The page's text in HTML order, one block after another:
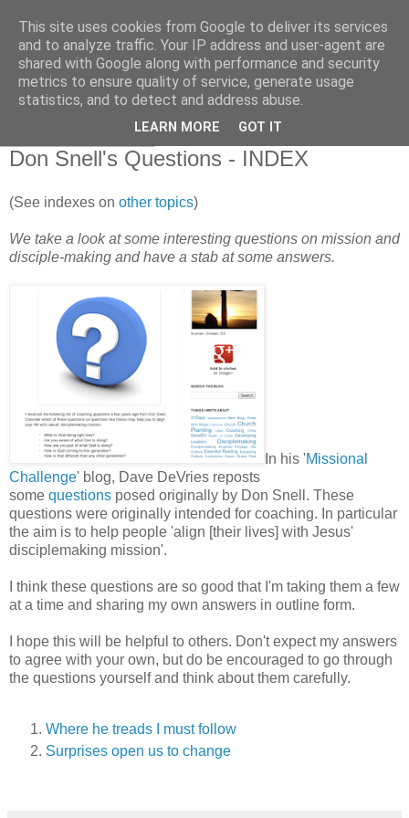
Don Snell's Questions - INDEX
(See indexes on other topics)
We take a look at some interesting questions on mission and
disciple-making and have a stab at some answers.
In his 'Missional
Challenge' blog, Dave DeVries reposts
some questions posed originally by Don Snell. These
questions were originally intended for coaching. In particular
the aim is to help people 'align [their lives] with Jesus'
disciplemaking mission'.
I think these questions are so good that I'm taking them a few
at a time and sharing my own answers in outline form.
I hope this will be helpful to others. Don't expect my answers
to agree with your own, but do be encouraged to go through
the questions yourself and think about them carefully.
Where he treads I must follow
Surprises open us to change
This site uses cookies from Google to deliver its services
and to analyze traffic. Your IP address and user-agent are
shared with Google along with performance and security
metrics to ensure quality of service, generate usage
statistics, and to detect and address abuse.
LEARN MORE GOT IT